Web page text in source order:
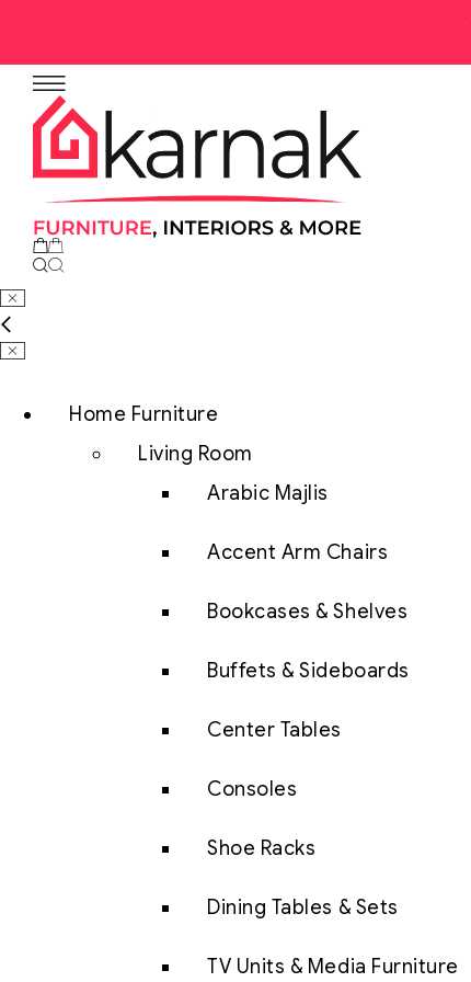
No products in the cart.
Home Furniture
Living Room
Arabic Majlis
Accent Arm Chairs
Bookcases & Shelves
Buffets & Sideboards
Center Tables
Consoles
Shoe Racks
Dining Tables & Sets
TV Units & Media Furniture